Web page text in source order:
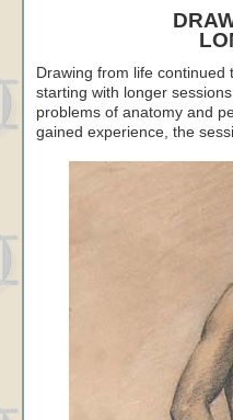
Drawing from life
starting with longer
problems of anatomy and
gained experience, the